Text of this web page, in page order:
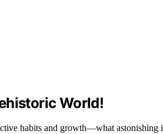
World!
habits and growth—what astonishing